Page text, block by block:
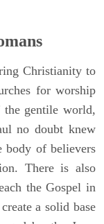
Christianity to
for worship
gentile world,
no doubt knew
body of believers
There is also
the Gospel in
a solid base